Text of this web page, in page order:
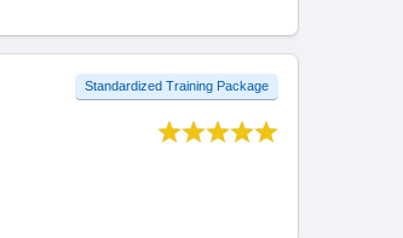
Standardized Training Package